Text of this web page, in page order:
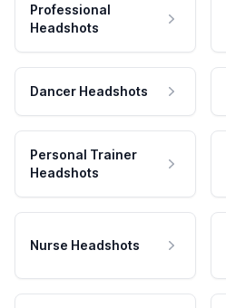
Professional
Headshots
Dancer Headshots
Personal Trainer
Headshots
Nurse Headshots